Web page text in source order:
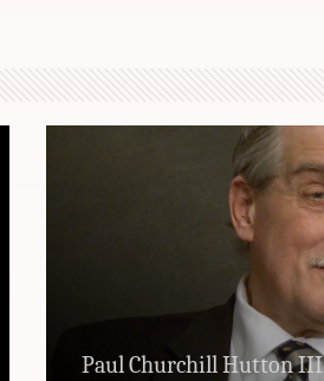
Paul Churchill Hutton III